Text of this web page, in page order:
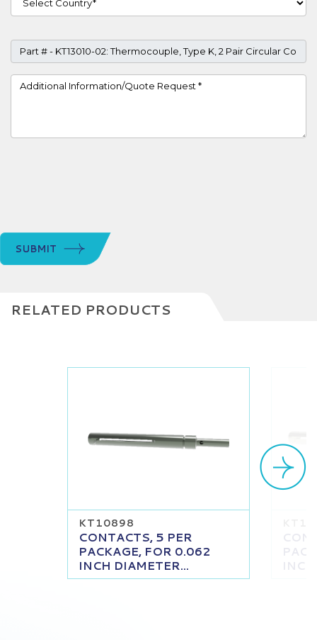
Part #
Project Details
SUBMIT
RELATED PRODUCTS
KT10898
CONTACTS, 5 PER
PACKAGE, FOR 0.062
INCH DIAMETER...